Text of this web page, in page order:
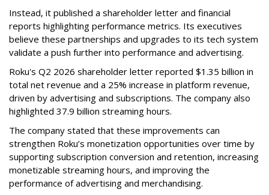
Instead, it published a shareholder letter and financial
reports highlighting performance metrics. Its executives
believe these partnerships and upgrades to its tech system
validate a push further into performance and advertising.
Roku's Q2 2026 shareholder letter reported $1.35 billion in
total net revenue and a 25% increase in platform revenue,
driven by advertising and subscriptions. The company also
highlighted 37.9 billion streaming hours.
The company stated that these improvements can
strengthen Roku’s monetization opportunities over time by
supporting subscription conversion and retention, increasing
monetizable streaming hours, and improving the
performance of advertising and merchandising.